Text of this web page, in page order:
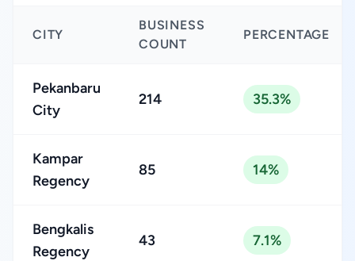
CITY
BUSINESS
COUNT
PERCENTAGE
Pekanbaru
City
214 35.3%
Kampar
Regency
85 14%
Bengkalis
Regency
43 7.1%